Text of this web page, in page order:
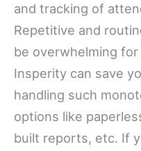
and tracking of
Repetitive and
be overwhelming
Insperity can save
handling such
options like
built reports, etc. If